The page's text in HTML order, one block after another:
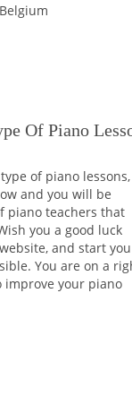
Belgium
Of Piano
of piano
and you will be
piano teachers that
you a good luck
and start
You are on a
improve your piano